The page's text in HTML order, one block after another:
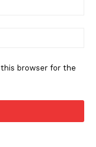
browser for the